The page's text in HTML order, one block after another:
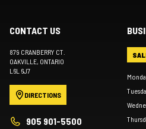
CONTACT US
879 CRANBERRY CT.
OAKVILLE, ONTARIO
L6L 6J7
DIRECTIONS
905 901-5500